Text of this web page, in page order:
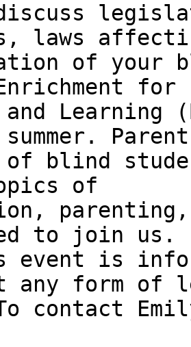
laws
of your
for
Learning
of blind
of
parenting,
to join us.
is
any form of
contact